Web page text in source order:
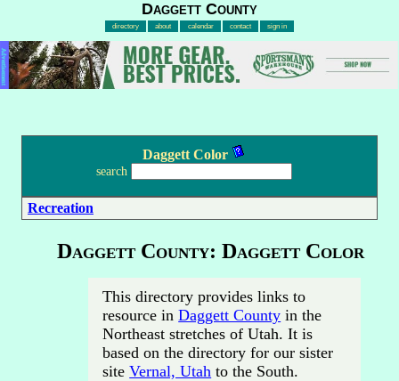
Daggett County
directory about calendar contact sign in
Advertisement
Daggett Color
search
Recreation
Daggett County: Daggett Color
This directory provides links to
resource inDaggett County in the
Northeast stretches of Utah. It is
based on the directory for our sister
siteVernal, Utah to the South.